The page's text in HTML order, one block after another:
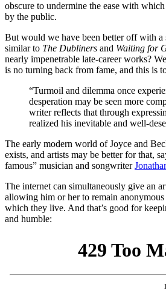
obscure to undermine the ease with
by the public.
But would we have been better off with a
similar to The Dubliners and Waiting for
nearly impenetrable late-career works?
is no turning back from fame, and this is
“Turmoil and dilemma once
desperation may be seen more
writer reflects that through
realized his inevitable and well-
The early modern world of Joyce and
exists, and artists may be better for that,
famous” musician and songwriter
The internet can simultaneously give an
allowing him or her to remain
which they live. And that’s good for
and humble: